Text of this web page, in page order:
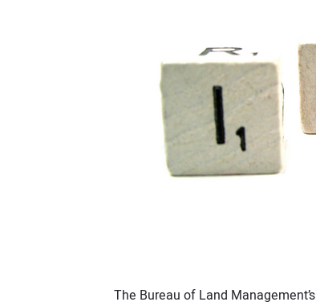
The Bureau of Land Management’s